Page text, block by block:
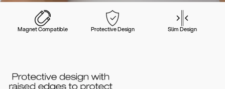
Magnet Compatible Protective Design Slim Design